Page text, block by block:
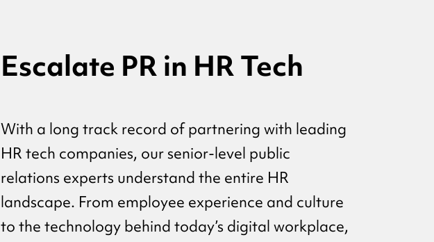
Escalate PR in HR Tech
With a long track record of partnering with leading
HR tech companies, our senior-level public
relations experts understand the entire HR
landscape. From employee experience and culture
to the technology behind today’s digital workplace,